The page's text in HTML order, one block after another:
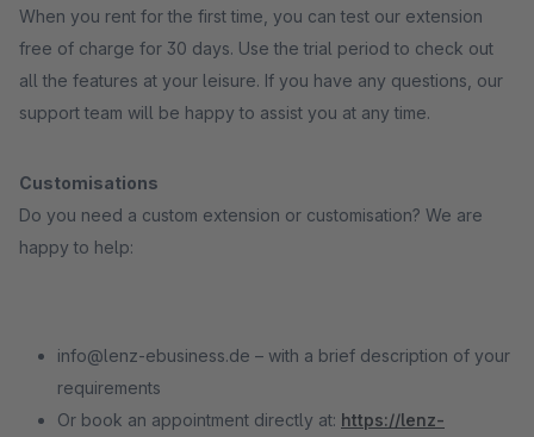
When you rent for the first time, you can test our extension
free of charge for 30 days. Use the trial period to check out
all the features at your leisure. If you have any questions, our
support team will be happy to assist you at any time.
Customisations
Do you need a custom extension or customisation? We are
happy to help:
info@lenz-ebusiness.de – with a brief description of your
requirements
Or book an appointment directly at: https://lenz-